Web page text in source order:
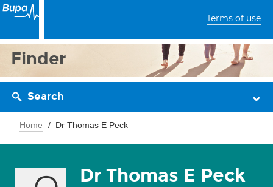
Terms of use
Finder
Search
Home Dr Thomas E Peck
Dr Thomas E Peck